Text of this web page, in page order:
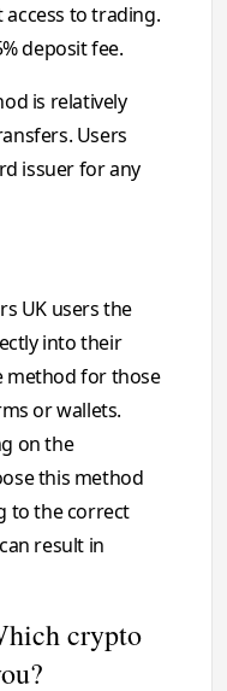
to trading.
deposit fee.
is relatively
Users
issuer for any
UK users the
into their
method for those
or wallets.
on the
this method
to the correct
result in
crypto